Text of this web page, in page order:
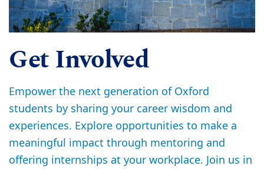
Get Involved
Empower the next generation of Oxford
students by sharing your career wisdom and
experiences. Explore opportunities to make a
meaningful impact through mentoring and
offering internships at your workplace. Join us in